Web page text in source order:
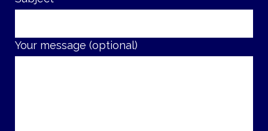
Your message (optional)